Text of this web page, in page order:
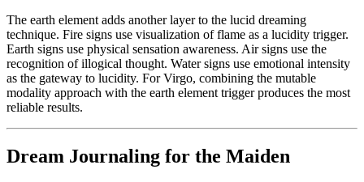
The earth element adds another layer to the lucid dreaming
technique. Fire signs use visualization of flame as a lucidity trigger.
Earth signs use physical sensation awareness. Air signs use the
recognition of illogical thought. Water signs use emotional intensity
as the gateway to lucidity. For Virgo, combining the mutable
modality approach with the earth element trigger produces the most
reliable results.
Dream Journaling for the Maiden